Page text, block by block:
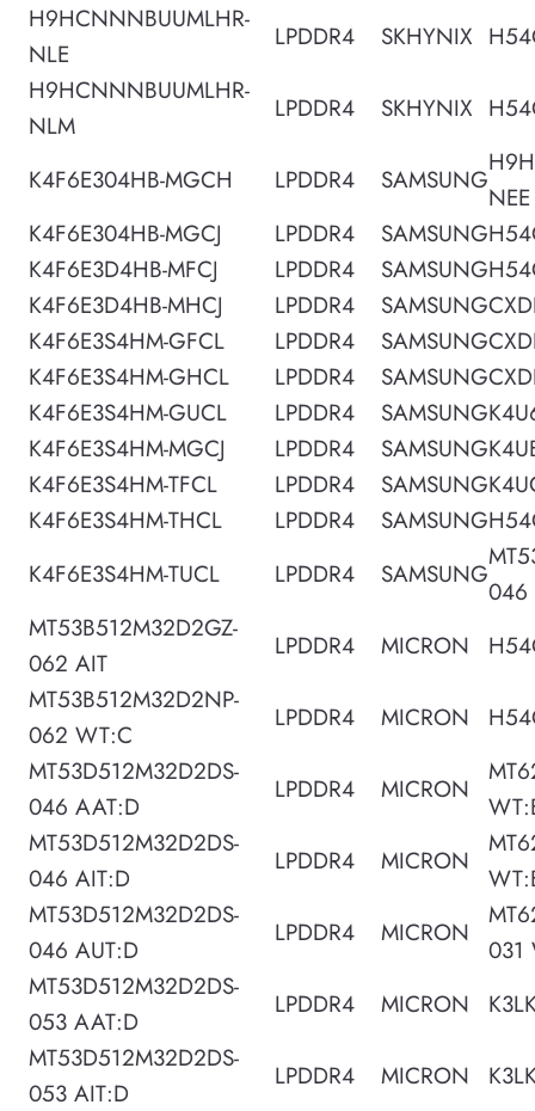
H9HCNNNBUUMLHR-
NLE
LPDDR4 SKHYNIX
H9HCNNNBUUMLHR-
NLM
LPDDR4 SKHYNIX
K4F6E304HB-MGCH LPDDR4 SAMSUNG
NEE
K4F6E304HB-MGCJ
LPDDR4 SAMSUNG
K4F6E3D4HB-MFCJ
LPDDR4 SAMSUNG
K4F6E3D4HB-MHCJ
LPDDR4 SAMSUNG
K4F6E3S4HM-GFCL
LPDDR4 SAMSUNG
K4F6E3S4HM-GHCL
LPDDR4 SAMSUNG
K4F6E3S4HM-GUCL
LPDDR4 SAMSUNG
K4F6E3S4HM-MGCJ
LPDDR4 SAMSUNG
K4F6E3S4HM-TFCL
LPDDR4 SAMSUNG
K4F6E3S4HM-THCL
LPDDR4 SAMSUNG
K4F6E3S4HM-TUCL
LPDDR4 SAMSUNG
046
MT53B512M32D2GZ-
062 AIT
LPDDR4 MICRON
MT53B512M32D2NP-
062 WT:C
LPDDR4 MICRON
MT53D512M32D2DS-
046 AAT:D
LPDDR4 MICRON
MT53D512M32D2DS-
046 AIT:D
LPDDR4 MICRON
MT53D512M32D2DS-
046 AUT:D
LPDDR4 MICRON
031
MT53D512M32D2DS-
053 AAT:D
LPDDR4 MICRON
MT53D512M32D2DS-
053 AIT:D
LPDDR4 MICRON